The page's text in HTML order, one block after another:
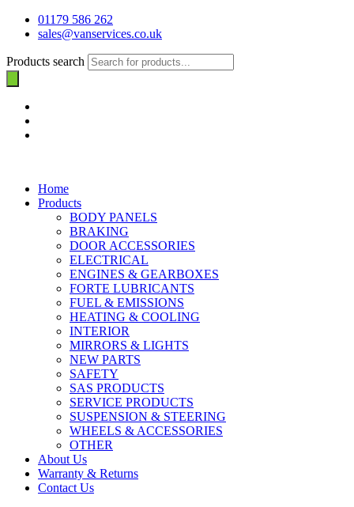
01179 586 262
sales@vanservices.co.uk
Products search
Home
Products
BODY PANELS
BRAKING
DOOR ACCESSORIES
ELECTRICAL
ENGINES & GEARBOXES
FORTE LUBRICANTS
FUEL & EMISSIONS
HEATING & COOLING
INTERIOR
MIRRORS & LIGHTS
NEW PARTS
SAFETY
SAS PRODUCTS
SERVICE PRODUCTS
SUSPENSION & STEERING
WHEELS & ACCESSORIES
OTHER
About Us
Warranty & Returns
Contact Us